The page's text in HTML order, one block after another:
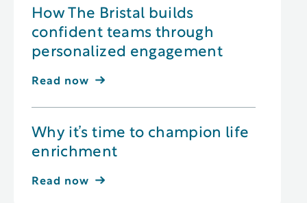
How The Bristal builds
confident teams through
personalized engagement
Read now
Why it’s time to champion life
enrichment
Read now